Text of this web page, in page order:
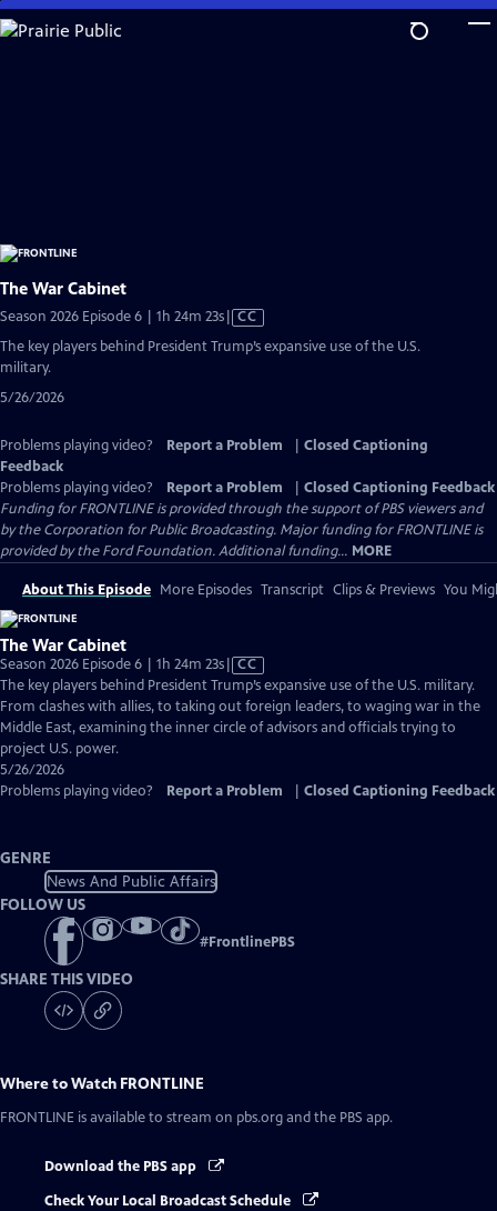
Skip
to
The War Cabinet
Season 2026 Episode 6 | 1h 24m 23sVideo
Closed
CC
The key players behind President Trump’s expansive use of the U.S.
military.
5/26/2026
Problems playing video? Report a Problem
Closed Captioning
Feedback
Problems playing video?
Report a Problem
Closed Captioning Feedback
Funding for FRONTLINE is provided through the support of PBS viewers and
by the Corporation for Public Broadcasting. Major funding for FRONTLINE is
provided by the Ford Foundation. Additional funding... MORE
About This Episode More Episodes Transcript Clips & Previews You
The War Cabinet
Season 2026 Episode 6 | 1h 24m 23sVideo
has
Closed
Captions
CC
The key players behind President Trump’s expansive use of the U.S. military.
From clashes with allies, to taking out foreign leaders, to waging war in the
Middle East, examining the inner circle of advisors and officials trying to
project U.S. power.
5/26/2026
Problems playing video?
Report a Problem Closed Captioning Feedback
GENRE
News And Public Affairs
FOLLOW US
#FrontlinePBS
SHARE THIS VIDEO
Where to Watch FRONTLINE
FRONTLINE is available to stream on pbs.org and the PBS app.
Download the PBS app
Check Your Local Broadcast Schedule